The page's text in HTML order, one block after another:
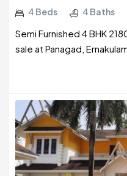
4 Beds 4 Baths
Semi Furnished 4 BHK
sale at Panagad,